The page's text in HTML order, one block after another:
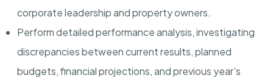
corporate leadership and property owners.
Perform detailed performance analysis, investigating
discrepancies between current results, planned
budgets, financial projections, and previous year's